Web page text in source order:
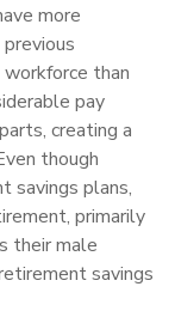
more
than
pay
creating a
though
savings plans,
primarily
their male
savings